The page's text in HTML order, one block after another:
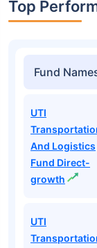
Top
Fund
UTI
And Logistics
Fund Direct-
growth
UTI